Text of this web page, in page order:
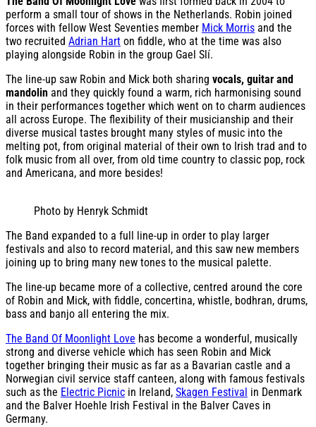
perform a small tour of shows in the Netherlands. Robin joined
forces with fellow West Seventies member Mick Morris and the
two recruited Adrian Hart on fiddle, who at the time was also
playing alongside Robin in the group Gael Slí.
The line-up saw Robin and Mick both sharing vocals, guitar and
mandolin and they quickly found a warm, rich harmonising sound
in their performances together which went on to charm audiences
all across Europe. The flexibility of their musicianship and their
diverse musical tastes brought many styles of music into the
melting pot, from original material of their own to Irish trad and to
folk music from all over, from old time country to classic pop, rock
and Americana, and more besides!
Photo by Henryk Schmidt
The Band expanded to a full line-up in order to play larger
festivals and also to record material, and this saw new members
joining up to bring many new tones to the musical palette.
The line-up became more of a collective, centred around the core
of Robin and Mick, with fiddle, concertina, whistle, bodhran, drums,
bass and banjo all entering the mix.
The Band Of Moonlight Love has become a wonderful, musically
strong and diverse vehicle which has seen Robin and Mick
together bringing their music as far as a Bavarian castle and a
Norwegian civil service staff canteen, along with famous festivals
such as the Electric Picnic in Ireland, Skagen Festival in Denmark
and the Balver Hoehle Irish Festival in the Balver Caves in
Germany.